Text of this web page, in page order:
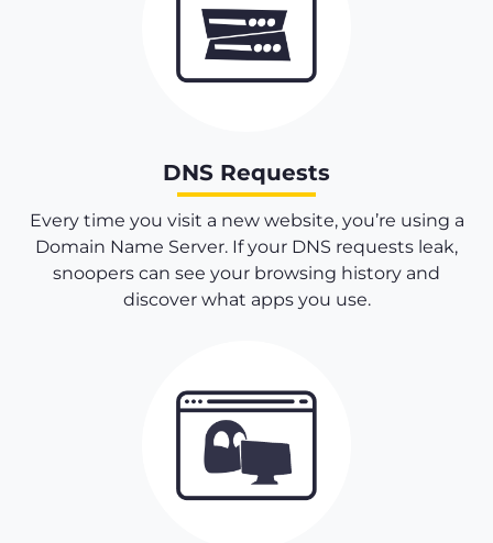
DNS Requests
Every time you visit a new website, you’re using a
Domain Name Server. If your DNS requests leak,
snoopers can see your browsing history and
discover what apps you use.